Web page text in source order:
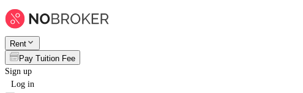
Rent
Pay Tuition Fee
Sign up
Log in